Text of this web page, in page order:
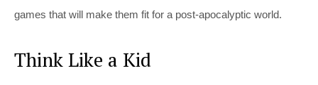
games that will make them fit for a post-apocalyptic world.
Think Like a Kid